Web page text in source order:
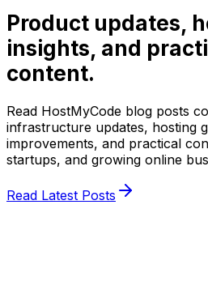
Product updates,
insights, and
content.
Read HostMyCode blog posts
infrastructure updates, hosting
improvements, and practical
startups, and growing online
Read Latest Posts